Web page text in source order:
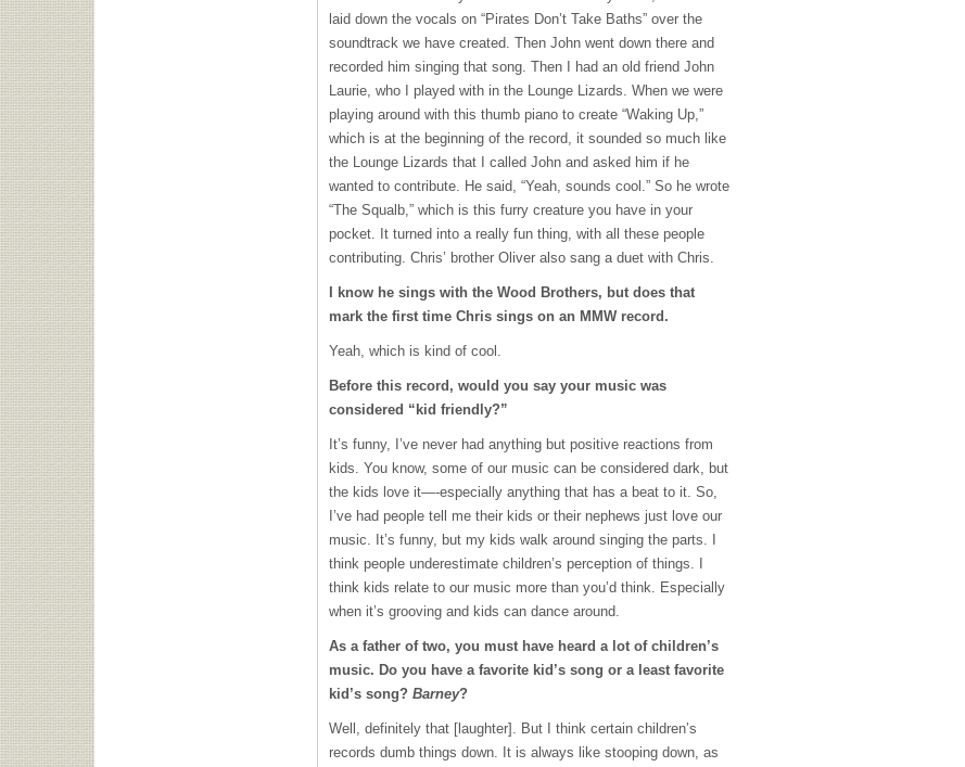
laid down the vocals on “Pirates Don’t Take Baths” over the
soundtrack we have created. Then John went down there and
recorded him singing that song. Then I had an old friend John
Laurie, who I played with in the Lounge Lizards. When we were
playing around with this thumb piano to create “Waking Up,”
which is at the beginning of the record, it sounded so much like
the Lounge Lizards that I called John and asked him if he
wanted to contribute. He said, “Yeah, sounds cool.” So he wrote
“The Squalb,” which is this furry creature you have in your
pocket. It turned into a really fun thing, with all these people
contributing. Chris’ brother Oliver also sang a duet with Chris.
I know he sings with the Wood Brothers, but does that
mark the first time Chris sings on an MMW record.
Yeah, which is kind of cool.
Before this record, would you say your music was
considered “kid friendly?”
It’s funny, I’ve never had anything but positive reactions from
kids. You know, some of our music can be considered dark, but
the kids love it—-especially anything that has a beat to it. So,
I’ve had people tell me their kids or their nephews just love our
music. It’s funny, but my kids walk around singing the parts. I
think people underestimate children’s perception of things. I
think kids relate to our music more than you’d think. Especially
when it’s grooving and kids can dance around.
As a father of two, you must have heard a lot of children’s
music. Do you have a favorite kid’s song or a least favorite
kid’s song? Barney?
Well, definitely that [laughter]. But I think certain children’s
records dumb things down. It is always like stooping down, as